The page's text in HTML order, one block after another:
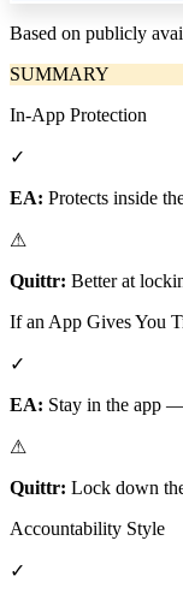
Based on publicly
SUMMARY
In-App Protection
✓
EA: Protects inside
⚠
Quittr: Better at
If an App Gives You
✓
EA: Stay in the app
⚠
Quittr: Lock down
Accountability Style
✓